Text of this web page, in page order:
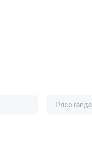
Price range